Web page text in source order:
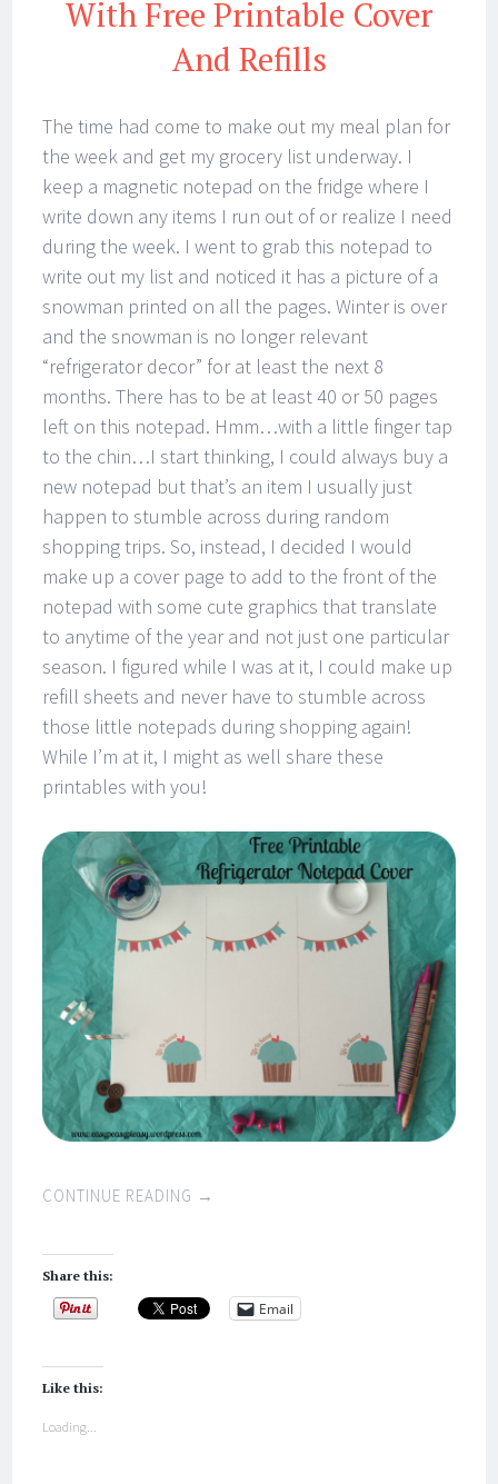
With Free Printable Cover
And Refills
The time had come to make out my meal plan for
the week and get my grocery list underway. I
keep a magnetic notepad on the fridge where I
write down any items I run out of or realize I need
during the week. I went to grab this notepad to
write out my list and noticed it has a picture of a
snowman printed on all the pages. Winter is over
and the snowman is no longer relevant
“refrigerator decor” for at least the next 8
months. There has to be at least 40 or 50 pages
left on this notepad. Hmm…with a little finger tap
to the chin…I start thinking, I could always buy a
new notepad but that’s an item I usually just
happen to stumble across during random
shopping trips. So, instead, I decided I would
make up a cover page to add to the front of the
notepad with some cute graphics that translate
to anytime of the year and not just one particular
season. I figured while I was at it, I could make up
refill sheets and never have to stumble across
those little notepads during shopping again!
While I’m at it, I might as well share these
printables with you!
CONTINUE READING →
Share this:
Email
Like this:
Loading...